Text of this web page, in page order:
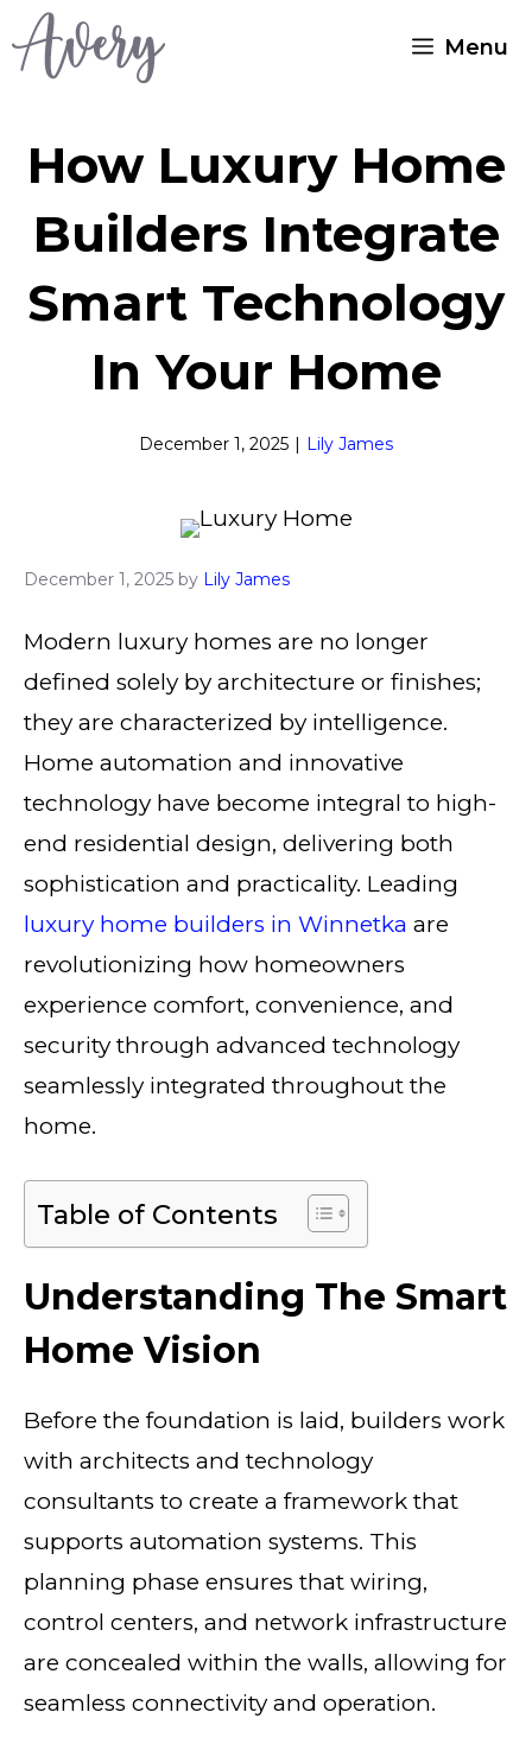
Skip
Menu
How Luxury Home
Builders Integrate
Smart Technology
In Your Home
December 1, 2025 | Lily James
December 1, 2025 by Lily James
Modern luxury homes are no longer
defined solely by architecture or finishes;
they are characterized by intelligence.
Home automation and innovative
technology have become integral to high-
end residential design, delivering both
sophistication and practicality. Leading
luxury home builders in Winnetka are
revolutionizing how homeowners
experience comfort, convenience, and
security through advanced technology
seamlessly integrated throughout the
home.
Table of Contents
Understanding The Smart
Home Vision
Before the foundation is laid, builders work
with architects and technology
consultants to create a framework that
supports automation systems. This
planning phase ensures that wiring,
control centers, and network infrastructure
are concealed within the walls, allowing for
seamless connectivity and operation.